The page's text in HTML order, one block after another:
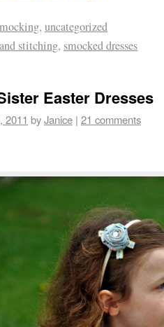
, uncategorized
stitching, smocked dresses
Easter Dresses
2011 byJanice | 21 comments